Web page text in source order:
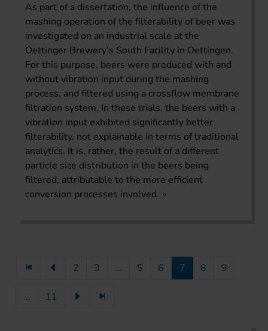
As part of a dissertation, the influence of the
mashing operation of the filterability of beer was
investigated on an industrial scale at the
Oettinger Brewery’s South Facility in Oettingen.
For this purpose, beers were produced with and
without vibration input during the mashing
process, and filtered using a crossflow membrane
filtration system. In these trials, the beers with a
vibration input exhibited significantly better
filterability, not explainable in terms of traditional
analytics. It is, rather, the result of a different
particle size distribution in the beers being
filtered, attributable to the more efficient
conversion processes involved.
2 3 ... 5 6 7 8 9
... 11